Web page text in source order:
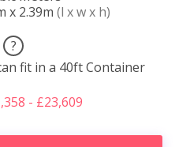
x 2.39m (l x w x h)
?
fit in a 40ft Container
- £23,609